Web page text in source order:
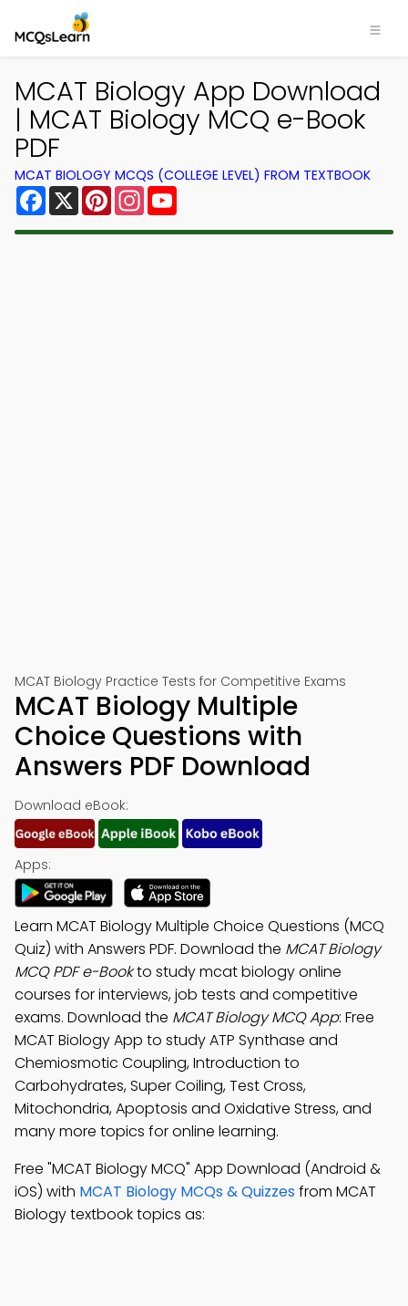
MCAT Biology App Download
| MCAT Biology MCQ e-Book
PDF
MCAT BIOLOGY MCQS (COLLEGE LEVEL) FROM TEXTBOOK
Facebook
X PinterestInstagram
MCAT Biology Practice Tests for Competitive Exams
MCAT Biology Multiple
Choice Questions with
Answers PDF Download
Download eBook:
Apps:
Learn MCAT Biology Multiple Choice Questions (MCQ
Quiz) with Answers PDF. Download the MCAT Biology
MCQ PDF e-Bookto study mcat biology online
courses for interviews, job tests and competitive
exams. Download the MCAT Biology MCQ App: Free
MCAT Biology App to study ATP Synthase and
Chemiosmotic Coupling, Introduction to
Carbohydrates, Super Coiling, Test Cross,
Mitochondria, Apoptosis and Oxidative Stress, and
many more topics for online learning.
Free "MCAT Biology MCQ" App Download (Android &
iOS) with MCAT Biology MCQs & Quizzesfrom MCAT
Biology textbook topics as:
×